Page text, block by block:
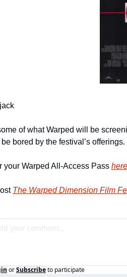
of what Warped will be
bored by the festival’s offerings.
your Warped All-Access Pass here
The Warped Dimension Film
orSubscribeto participate